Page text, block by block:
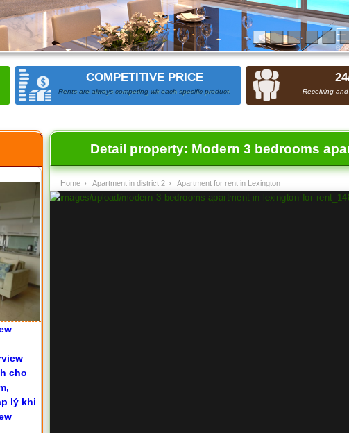
COMPETITIVE PRICE
Rents are always competing wit each specific product. Receiving
Detail property: Modern 3 bedrooms
Home › Apartment in district 2 › Apartment for rent in Lexington